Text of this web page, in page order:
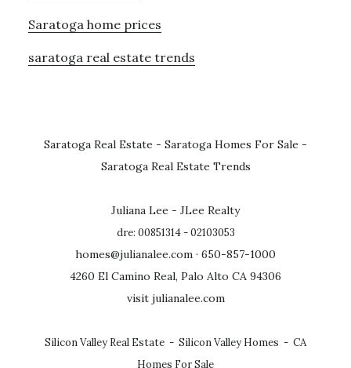
Saratoga home prices
saratoga real estate trends
Saratoga Real Estate - Saratoga Homes For Sale -
Saratoga Real Estate Trends
Juliana Lee - JLee Realty
dre: 00851314 - 02103053
homes@julianalee.com · 650-857-1000
4260 El Camino Real, Palo Alto CA 94306
visit julianalee.com
Silicon Valley Real Estate - Silicon Valley Homes - CA
Homes For Sale